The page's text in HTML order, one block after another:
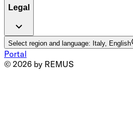
Legal
Select region and language: Italy, English
Portal
© 2026 by REMUS